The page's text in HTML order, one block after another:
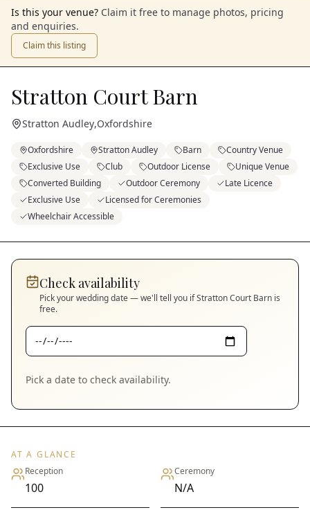
Is this your venue? Claim it free to manage photos, pricing
and enquiries.
Claim this listing
Stratton Court Barn
Stratton Audley,Oxfordshire
Oxfordshire Stratton Audley Barn
Country Venue
Exclusive Use
Club Outdoor License
Unique Venue
Converted Building
Outdoor Ceremony
Late Licence
Exclusive Use
Licensed for Ceremonies
Wheelchair Accessible
Check availability
Pick your wedding date — we'll tell you ifStratton Court Barn is
free.
Pick a date to check availability.
AT A GLANCE
Reception
100
Ceremony
N/A